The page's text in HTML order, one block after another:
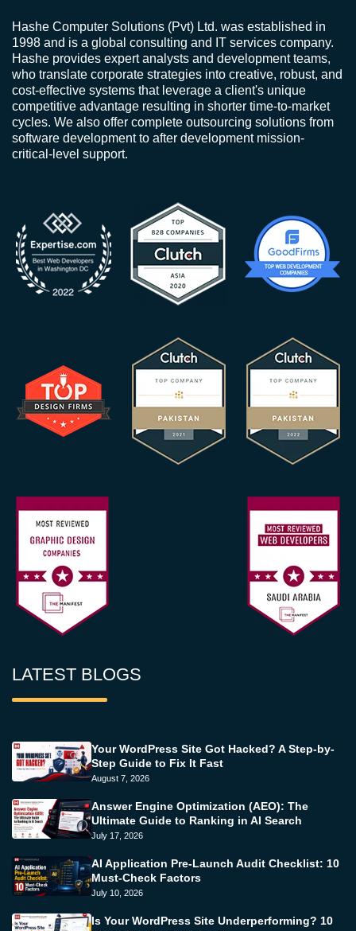
Hashe Computer Solutions (Pvt) Ltd. was established in
1998 and is a global consulting and IT services company.
Hashe provides expert analysts and development teams,
who translate corporate strategies into creative, robust, and
cost-effective systems that leverage a client's unique
competitive advantage resulting in shorter time-to-market
cycles. We also offer complete outsourcing solutions from
software development to after development mission-
critical-level support.
LATEST BLOGS
Your WordPress Site Got Hacked? A Step-by-
Step Guide to Fix It Fast
August 7, 2026
Answer Engine Optimization (AEO): The
Ultimate Guide to Ranking in AI Search
July 17, 2026
AI Application Pre-Launch Audit Checklist: 10
Must-Check Factors
July 10, 2026
Is Your WordPress Site Underperforming? 10